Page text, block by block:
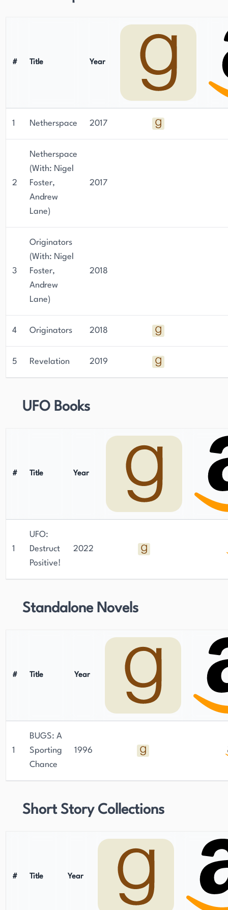
# Title Year
1 Netherspace 2017
2
Netherspace
(With: Nigel
Foster,
Andrew
Lane)
2017
3
Originators
(With: Nigel
Foster,
Andrew
Lane)
2018
4 Originators 2018
5 Revelation 2019
UFO Books
# Title Year
1
UFO:
Destruct
Positive!
2022
Standalone Novels
# Title Year
1
BUGS: A
Sporting
Chance
1996
Short Story Collections
# Title Year